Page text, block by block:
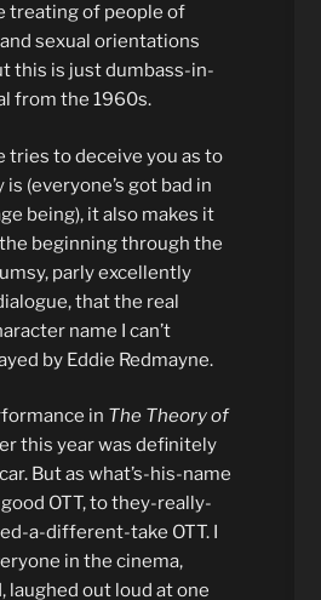
treating of people of
sexual orientations
this is just dumbass-in-
from the 1960s.
tries to deceive you as to
(everyone’s got bad in
being), it also makes it
beginning through the
parly excellently
that the real
name I can’t
by Eddie Redmayne.
in The Theory of
this year was definitely
But as what’s-his-name
OTT, to they-really-
a-different-take OTT. I
in the cinema,
laughed out loud at one